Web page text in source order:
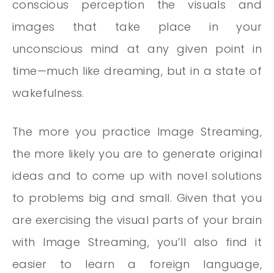
conscious perception the visuals and
images that take place in your
unconscious mind at any given point in
time—much like dreaming, but in a state of
wakefulness.
The more you practice Image Streaming,
the more likely you are to generate original
ideas and to come up with novel solutions
to problems big and small. Given that you
are exercising the visual parts of your brain
with Image Streaming, you’ll also find it
easier to learn a foreign language,